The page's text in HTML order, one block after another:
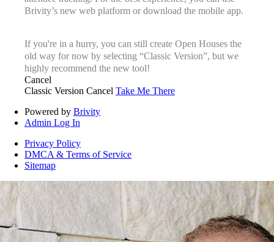
Brivity’s new web platform or download the mobile app.
If you're in a hurry, you can still create Open Houses the
old way for now by selecting “Classic Version”, but we
highly recommend the new tool!
Cancel
Classic Version Cancel Take Me There
Powered by Brivity
Admin Log In
Privacy Policy
DMCA & Terms of Service
Sitemap